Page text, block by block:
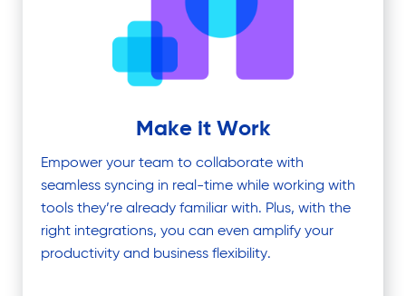
Make it Work
Empower your team to collaborate with
seamless syncing in real-time while working with
tools they’re already familiar with. Plus, with the
right integrations, you can even amplify your
productivity and business flexibility.